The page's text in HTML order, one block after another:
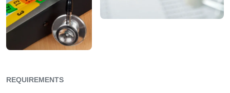
REQUIREMENTS